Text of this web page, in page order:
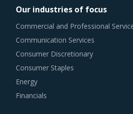
strategy.
For example, Buyers should
repurchase used products at fair
assists buyers to dispose of used
manner. Also, during such
credits to buyers for future
Our industries of focus
Commercial and Professional
Communication Services
Consumer Discretionary
Consumer Staples
Energy
Financials